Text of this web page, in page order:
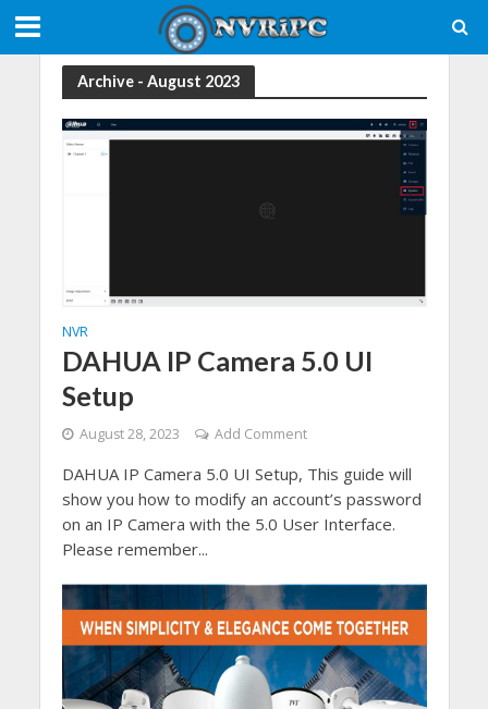
Archive - August 2023
NVR
DAHUA IP Camera 5.0 UI
Setup
August 28, 2023 Add Comment
DAHUA IP Camera 5.0 UI Setup, This guide will
show you how to modify an account’s password
on an IP Camera with the 5.0 User Interface.
Please remember...